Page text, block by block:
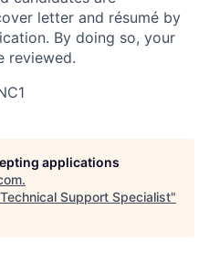
letter and résumé by
By doing so, your
reviewed.
applications
.
Technical Support Specialist"